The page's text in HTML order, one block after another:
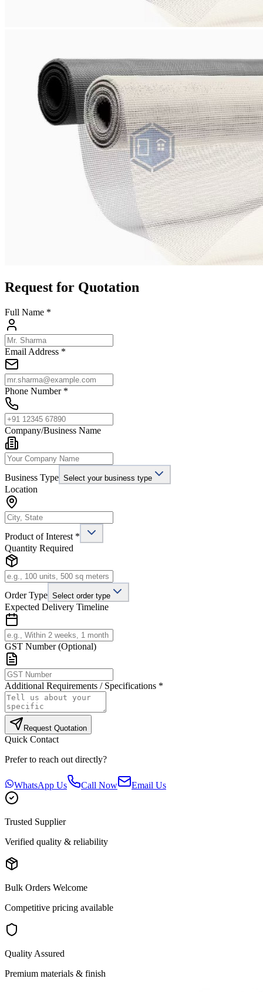
Request for Quotation
Full Name *
Email Address *
Phone Number *
Company/Business Name
Business Type Select your business type
Location
Product of Interest *
Quantity Required
Order Type Select order type
Expected Delivery Timeline
GST Number (Optional)
Additional Requirements / Specifications *
Request Quotation
Quick Contact
Prefer to reach out directly?
WhatsApp Us Call Now Email Us
Trusted Supplier
Verified quality & reliability
Bulk Orders Welcome
Competitive pricing available
Quality Assured
Premium materials & finish